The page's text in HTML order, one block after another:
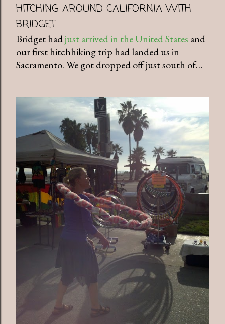
HITCHING AROUND CALIFORNIA WITH
BRIDGET
Bridget hadjust arrived in the United States and
our first hitchhiking trip had landed us in
Sacramento. We got dropped off just south of…